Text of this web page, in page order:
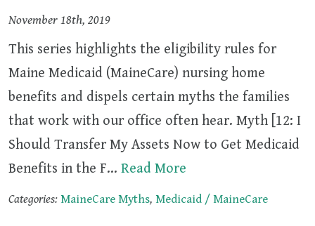
November 18th, 2019
This series highlights the eligibility rules for
Maine Medicaid (MaineCare) nursing home
benefits and dispels certain myths the families
that work with our office often hear. Myth [12: I
Should Transfer My Assets Now to Get Medicaid
Benefits in the F… Read More
Categories: MaineCare Myths, Medicaid / MaineCare